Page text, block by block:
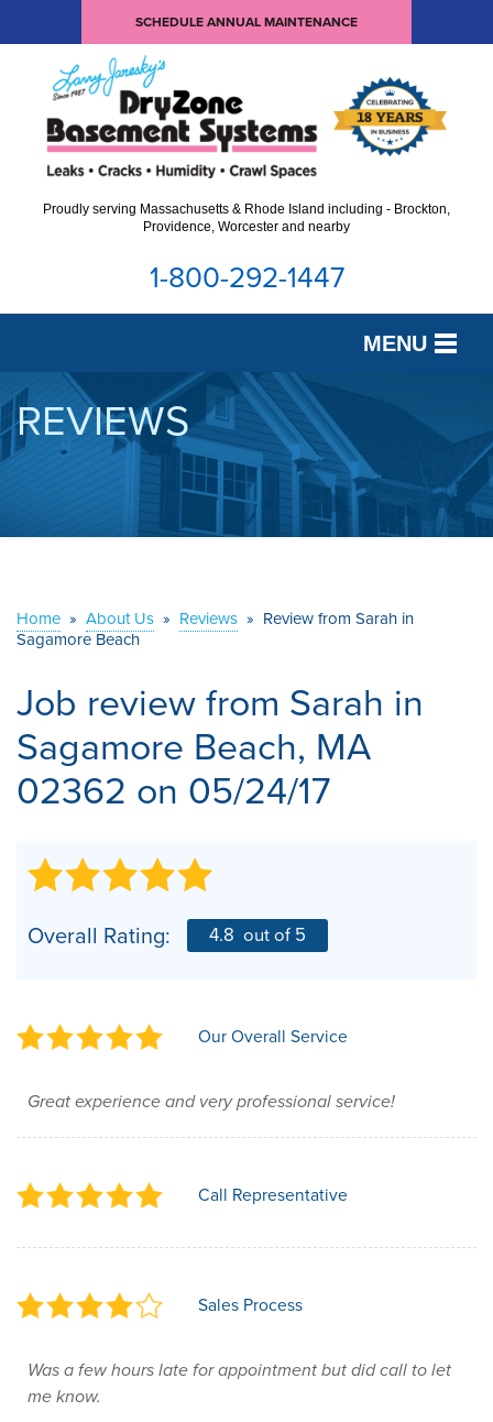
SCHEDULE ANNUAL MAINTENANCE
Proudly serving Massachusetts & Rhode Island including - Brockton,
Providence, Worcester and nearby
1-800-292-1447
MENU
SERVICES
OUR WORK
ABOUT US
REVIEWS
Home » About Us » Reviews » Review from Sarah in
Sagamore Beach
Job review from Sarah in
Sagamore Beach, MA
02362 on 05/24/17
Overall Rating: 4.8 out of 5
Our Overall Service
Great experience and very professional service!
Call Representative
Sales Process
Was a few hours late for appointment but did call to let
me know.